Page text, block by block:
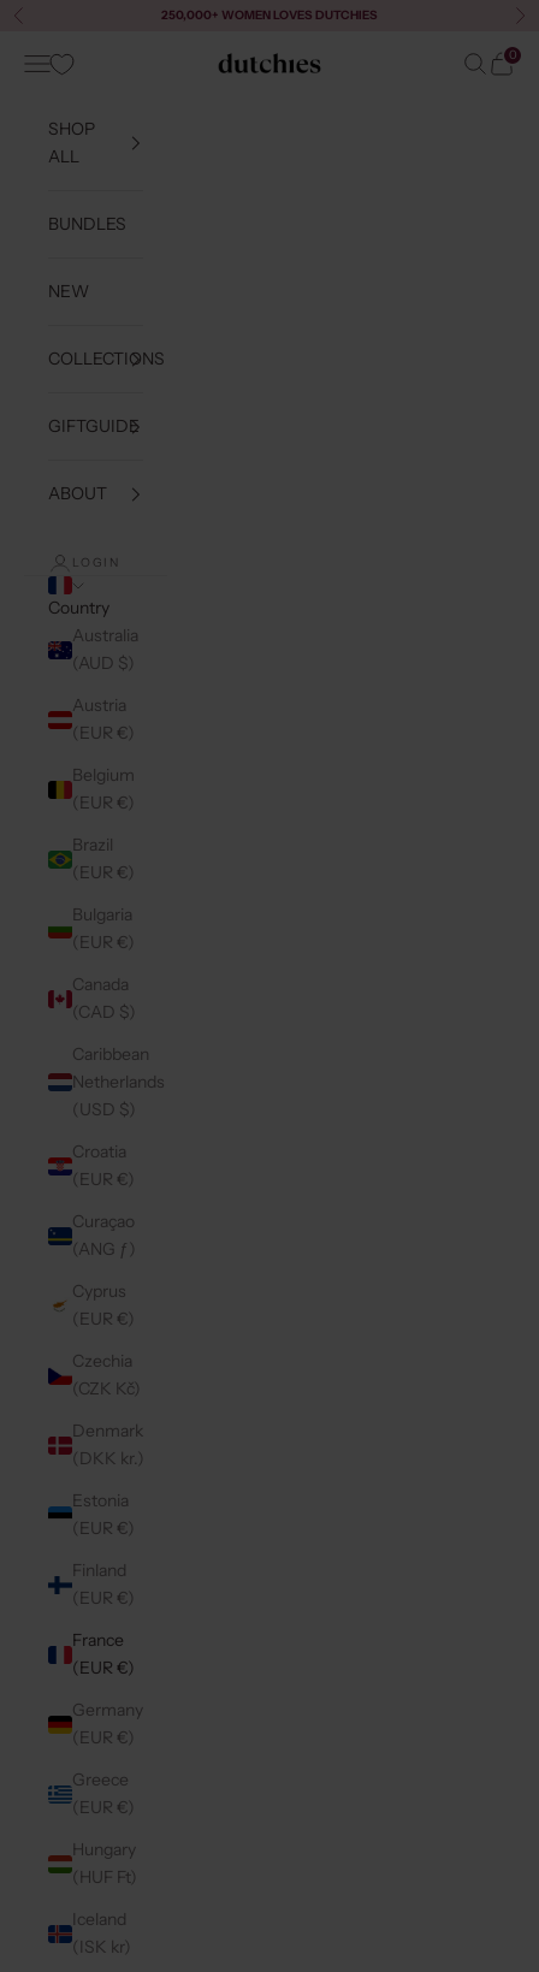
Skip to content
Previous 250,000+ WOMEN LOVES DUTCHIES
Dutchies
Navigation menu Search
Cart
0
SHOP
ALL
BUNDLES
NEW
COLLECTIONS
GIFTGUIDE
ABOUT
LOGIN
Country
Australia
(AUD $)
Austria
(EUR €)
Belgium
(EUR €)
Brazil
(EUR €)
Bulgaria
(EUR €)
Canada
(CAD $)
Caribbean
Netherlands
(USD $)
Croatia
(EUR €)
Curaçao
(ANG ƒ)
Cyprus
(EUR €)
Czechia
(CZK Kč)
Denmark
(DKK kr.)
Estonia
(EUR €)
Finland
(EUR €)
France
(EUR €)
Germany
(EUR €)
Greece
(EUR €)
Hungary
(HUF Ft)
Iceland
(ISK kr)